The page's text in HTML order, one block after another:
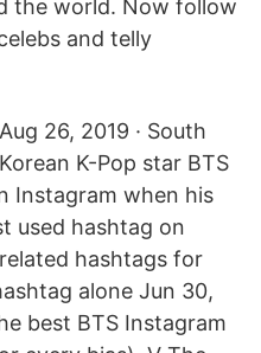
the world. Now follow
and telly
Aug 26, 2019 · South
Korean K-Pop star BTS
Instagram when his
used hashtag on
hashtags for
alone Jun 30,
best BTS Instagram